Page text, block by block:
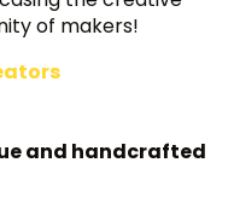
of makers!
and handcrafted